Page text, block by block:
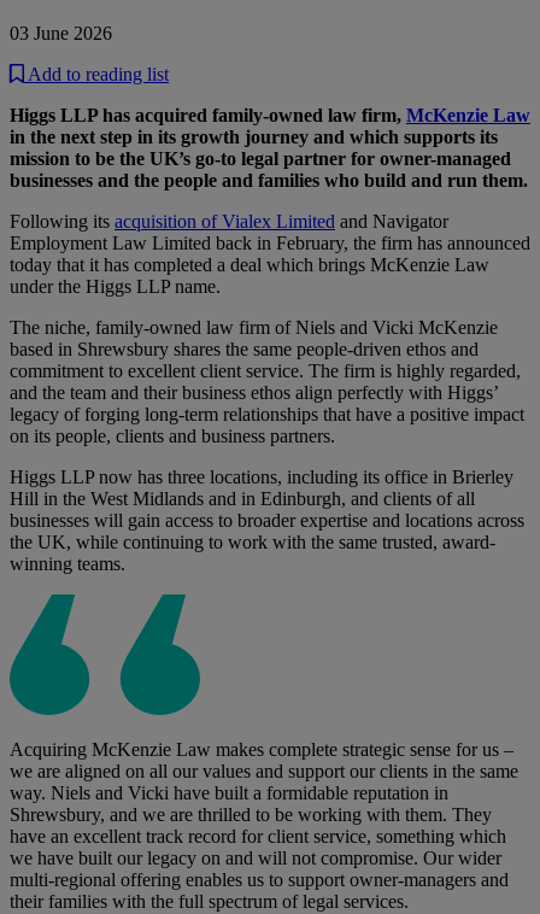
03 June 2026
Add to reading list
Higgs LLP has acquired family-owned law firm, McKenzie Law
in the next step in its growth journey and which supports its
mission to be the UK’s go-to legal partner for owner-managed
businesses and the people and families who build and run them.
Following its acquisition of Vialex Limited and Navigator
Employment Law Limited back in February, the firm has announced
today that it has completed a deal which brings McKenzie Law
under the Higgs LLP name.
The niche, family-owned law firm of Niels and Vicki McKenzie
based in Shrewsbury shares the same people-driven ethos and
commitment to excellent client service. The firm is highly regarded,
and the team and their business ethos align perfectly with Higgs’
legacy of forging long-term relationships that have a positive impact
on its people, clients and business partners.
Higgs LLP now has three locations, including its office in Brierley
Hill in the West Midlands and in Edinburgh, and clients of all
businesses will gain access to broader expertise and locations across
the UK, while continuing to work with the same trusted, award-
winning teams.
Acquiring McKenzie Law makes complete strategic sense for us –
we are aligned on all our values and support our clients in the same
way. Niels and Vicki have built a formidable reputation in
Shrewsbury, and we are thrilled to be working with them. They
have an excellent track record for client service, something which
we have built our legacy on and will not compromise. Our wider
multi-regional offering enables us to support owner-managers and
their families with the full spectrum of legal services.